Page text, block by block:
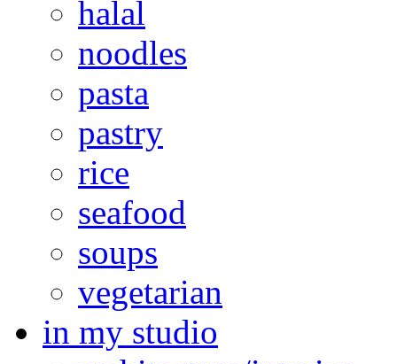
halal
noodles
pasta
pastry
rice
seafood
soups
vegetarian
in my studio